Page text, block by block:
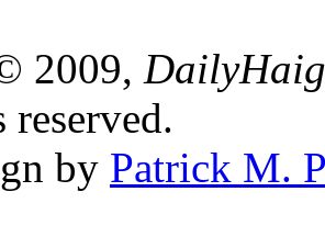
2009,
by Patrick M.